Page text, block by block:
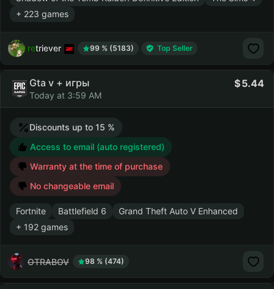
+ 223 games
retriever 99 % (5183) Top Seller
Gta v + игры
Today at 3:59 AM
5.44
Discounts up to 15 %
Access to email (auto registered)
Warranty at the time of purchase
No changeable email
Fortnite Battlefield 6
Grand Theft Auto V Enhanced
+ 192 games
OTRABOV 98 % (474)